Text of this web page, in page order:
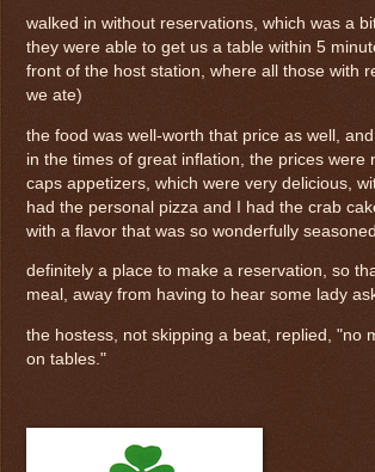
walked in without reservations, which was a
they were able to get us a table within 5
front of the host station, where all those with
we ate)
the food was well-worth that price as well,
in the times of great inflation, the prices
caps appetizers, which were very delicious,
had the personal pizza and I had the crab
with a flavor that was so wonderfully
definitely a place to make a reservation, so
meal, away from having to hear some lady
the hostess, not skipping a beat, replied,
on tables."